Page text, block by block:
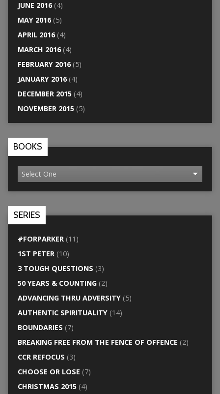
JUNE 2016(4)
MAY 2016(5)
APRIL 2016(4)
MARCH 2016(4)
FEBRUARY 2016(5)
JANUARY 2016(4)
DECEMBER 2015(4)
NOVEMBER 2015(5)
BOOKS
SERIES
#FORPARKER(11)
1ST PETER(10)
3 TOUGH QUESTIONS (3)
50 YEARS & COUNTING(2)
ADVANCING THRU ADVERSITY(5)
AUTHENTIC SPIRITUALITY(14)
BOUNDARIES (7)
BREAKING FREE FROM THE FENCE OF OFFENCE (2)
CCR REFOCUS (3)
CHOOSE OR LOSE (7)
CHRISTMAS 2015(4)